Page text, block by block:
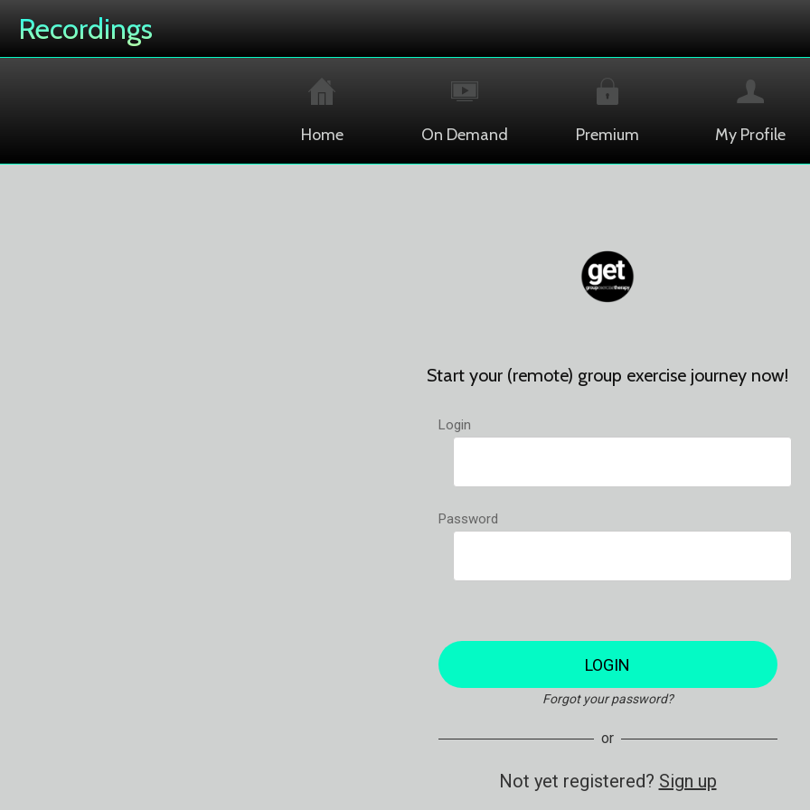
Recordings
Home On Demand Premium My Profile
Start your (remote) group exercise journey now!
Login
Password
LOGIN
Forgot your password?
or
Not yet registered? Sign up